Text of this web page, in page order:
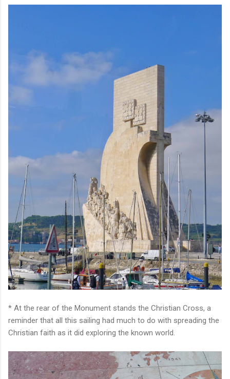
* At the rear of the Monument stands the Christian Cross, a
reminder that all this sailing had much to do with spreading the
Christian faith as it did exploring the known world.